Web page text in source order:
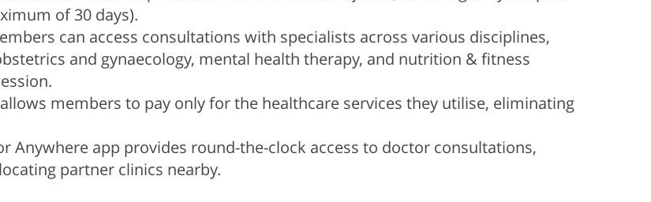
of 30 days).
can access consultations with specialists across various disciplines,
and gynaecology, mental health therapy, and nutrition & fitness
members to pay only for the healthcare services they utilise, eliminating
Anywhere app provides round-the-clock access to doctor consultations,
partner clinics nearby.